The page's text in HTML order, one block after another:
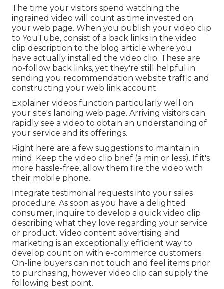
The time your visitors spend watching the
ingrained video will count as time invested on
your web page. When you publish your video clip
to YouTube, consist of a back links in the video
clip description to the blog article where you
have actually installed the video clip. These are
no-follow back links, yet they're still helpful in
sending you recommendation website traffic and
constructing your web link account.
Explainer videos function particularly well on
your site's landing web page. Arriving visitors can
rapidly see a video to obtain an understanding of
your service and its offerings.
Right here are a few suggestions to maintain in
mind: Keep the video clip brief (a min or less). If it's
more hassle-free, allow them fire the video with
their mobile phone.
Integrate testimonial requests into your sales
procedure. As soon as you have a delighted
consumer, inquire to develop a quick video clip
describing what they love regarding your service
or product. Video content advertising and
marketing is an exceptionally efficient way to
develop count on with e-commerce customers.
On-line buyers can not touch and feel items prior
to purchasing, however video clip can supply the
following best point.